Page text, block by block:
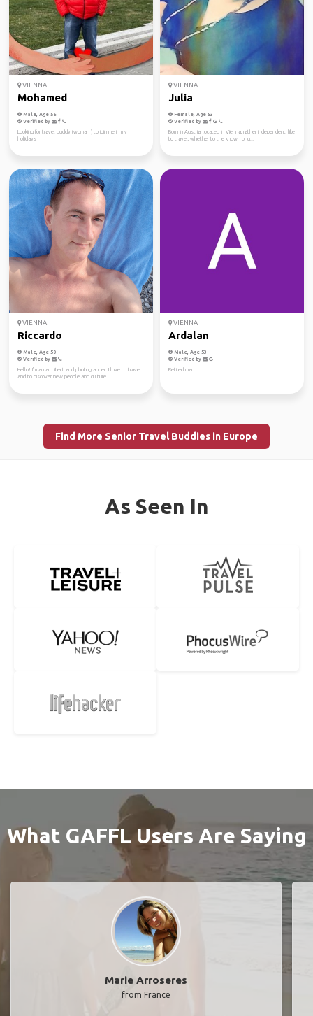
VIENNA
Mohamed
Male, Age 56
Verified by
Looking for travel buddy (woman ) to join me in my
holidays
VIENNA
Julia
Female, Age 53
Verified by
Born in Austria, located in Vienna, rather independent, like
to travel, whether to the known or u...
VIENNA
Riccardo
Male, Age 50
Verified by
Hello! I'm an architect and photographer. I love to travel
and to discover new people and culture...
VIENNA
Ardalan
Male, Age 53
Verified by
Retired man
Find More Senior Travel Buddies in Europe
As Seen In
What GAFFL Users Are Saying
Marie Arroseres
from France